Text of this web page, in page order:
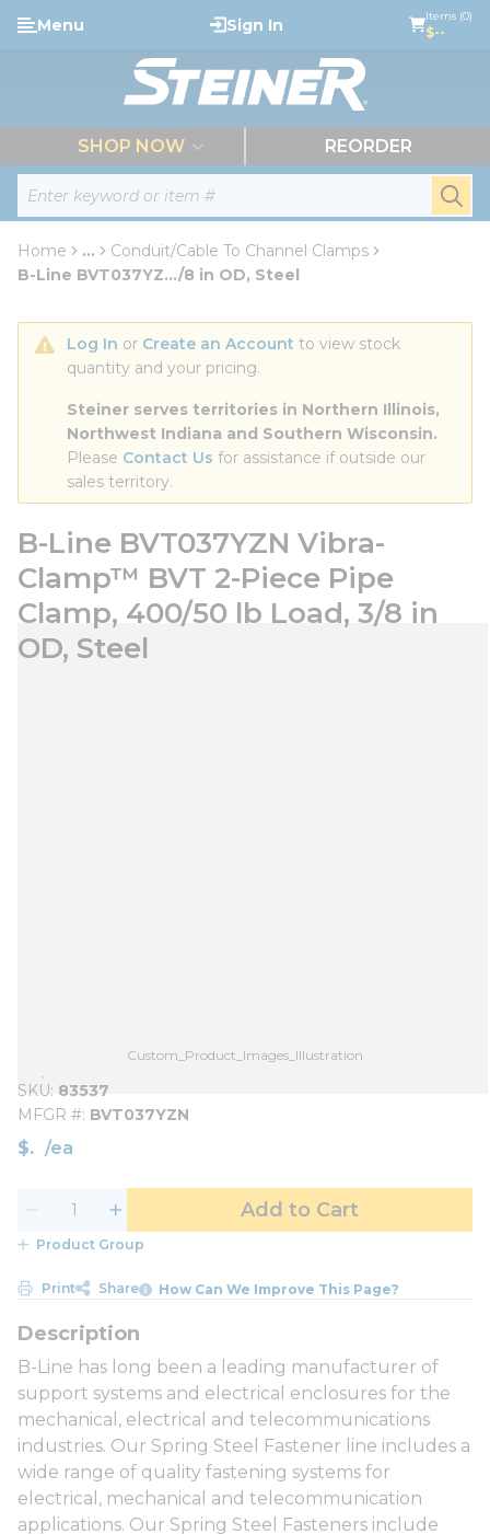
Skip to main content
Site Search
Menu Sign In Items (0)
$--
SHOP NOW REORDER
Home ...
more info
Conduit/Cable To Channel Clamps
B-Line BVT037YZ.../8 in OD, Steel
Log In or Create an Account to view stock
quantity and your pricing.
Steiner serves territories in Northern Illinois,
Northwest Indiana and Southern Wisconsin.
Please Contact Us for assistance if outside our
sales territory.
B-Line BVT037YZN Vibra-
Clamp™ BVT 2-Piece Pipe
Clamp, 400/50 lb Load, 3/8 in
OD, Steel
Custom_Product_Images_Illustration
SKU 83537
MFGR # BVT037YZN
$ /ea
Add to Cart
Product Group
Print Share How Can We Improve This Page?
B-Line has long been a leading manufacturer of
support systems and electrical enclosures for the
mechanical, electrical and telecommunications
industries. Our Spring Steel Fastener line includes a
wide range of quality fastening systems for
electrical, mechanical and telecommunication
applications. Our Spring Steel Fasteners include